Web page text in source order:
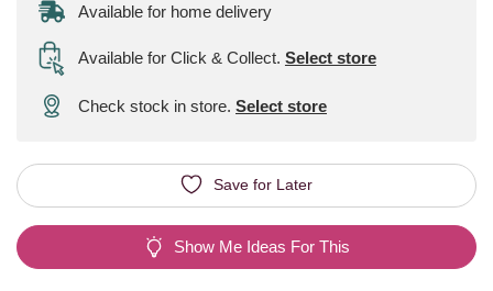
Available for home delivery
Available for Click & Collect. Select store
Check stock in store. Select store
Save for Later
Show Me Ideas For This